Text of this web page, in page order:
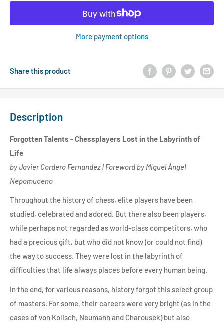
More payment options
Share this product
Description
Forgotten Talents - Chessplayers Lost in the Labyrinth of
Life
by Javier Cordero Fernandez | Foreword by Miguel Ángel
Nepomuceno
Throughout the history of chess, elite players have been
studied, celebrated and adored. But there also been players,
while perhaps not regarded as world-class competitors, who
had a precious gift, but who did not know (or could not find)
the way to success. They were lost in the labyrinth of
difficulties that life always places before every human being.
In the end, for various reasons, history forgot this select group
of masters. For some, their careers were very bright (as in the
cases of von Kolisch, Neumann and Charousek) but also